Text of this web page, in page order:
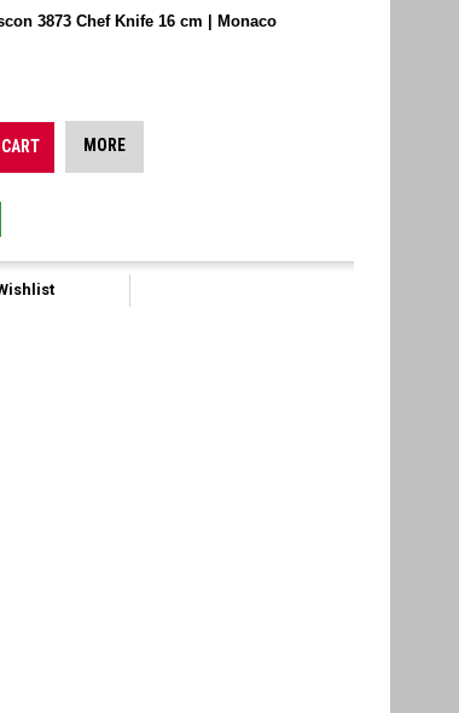
3873 Chef Knife 16 cm | Monaco
MORE